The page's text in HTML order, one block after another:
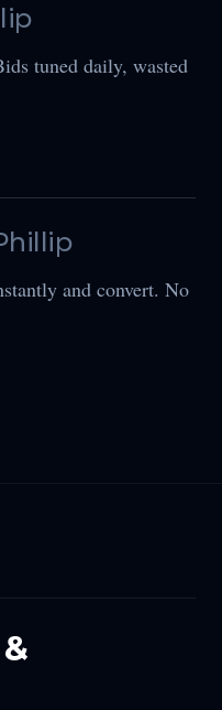
tuned daily, wasted
and convert. No